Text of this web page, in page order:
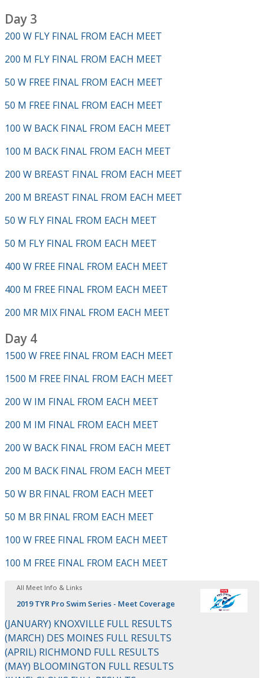
Day 3
200 W FLY FINAL FROM EACH MEET
200 M FLY FINAL FROM EACH MEET
50 W FREE FINAL FROM EACH MEET
50 M FREE FINAL FROM EACH MEET
100 W BACK FINAL FROM EACH MEET
100 M BACK FINAL FROM EACH MEET
200 W BREAST FINAL FROM EACH MEET
200 M BREAST FINAL FROM EACH MEET
50 W FLY FINAL FROM EACH MEET
50 M FLY FINAL FROM EACH MEET
400 W FREE FINAL FROM EACH MEET
400 M FREE FINAL FROM EACH MEET
200 MR MIX FINAL FROM EACH MEET
Day 4
1500 W FREE FINAL FROM EACH MEET
1500 M FREE FINAL FROM EACH MEET
200 W IM FINAL FROM EACH MEET
200 M IM FINAL FROM EACH MEET
200 W BACK FINAL FROM EACH MEET
200 M BACK FINAL FROM EACH MEET
50 W BR FINAL FROM EACH MEET
50 M BR FINAL FROM EACH MEET
100 W FREE FINAL FROM EACH MEET
100 M FREE FINAL FROM EACH MEET
All Meet Info & Links
2019 TYR Pro Swim Series - Meet Coverage
(JANUARY) KNOXVILLE FULL RESULTS
(MARCH) DES MOINES FULL RESULTS
(APRIL) RICHMOND FULL RESULTS
(MAY) BLOOMINGTON FULL RESULTS